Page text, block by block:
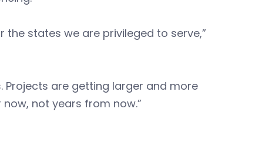
states we are privileged to serve,”
Projects are getting larger and more
not years from now.”